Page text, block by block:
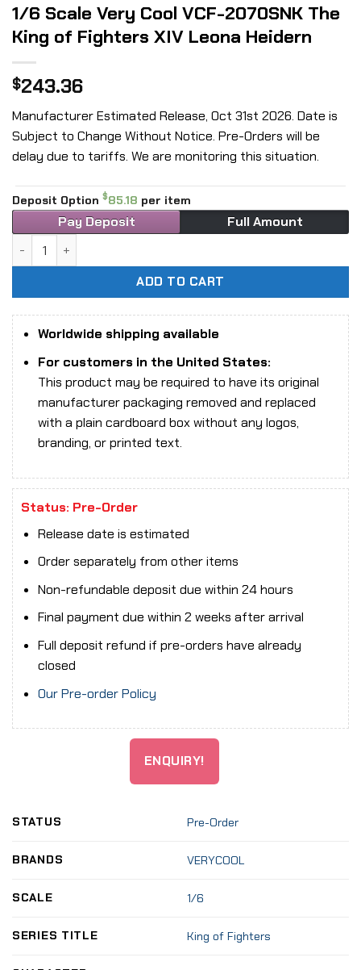
1/6 Scale Very Cool VCF-2070SNK The
King of Fighters XIV Leona Heidern
$243.36
Manufacturer Estimated Release, Oct 31st 2026. Date is
Subject to Change Without Notice. Pre-Orders will be
delay due to tariffs. We are monitoring this situation.
Deposit Option $85.18 per item
Pay Deposit Full Amount
ADD TO CART
Worldwide shipping available
For customers in the United States:
This product may be required to have its original
manufacturer packaging removed and replaced
with a plain cardboard box without any logos,
branding, or printed text.
Status: Pre-Order
Release date is estimated
Order separately from other items
Non-refundable deposit due within 24 hours
Final payment due within 2 weeks after arrival
Full deposit refund if pre-orders have already
closed
Our Pre-order Policy
ENQUIRY!
STATUS Pre-Order
BRANDS VERYCOOL
SCALE 1/6
SERIES TITLE King of Fighters